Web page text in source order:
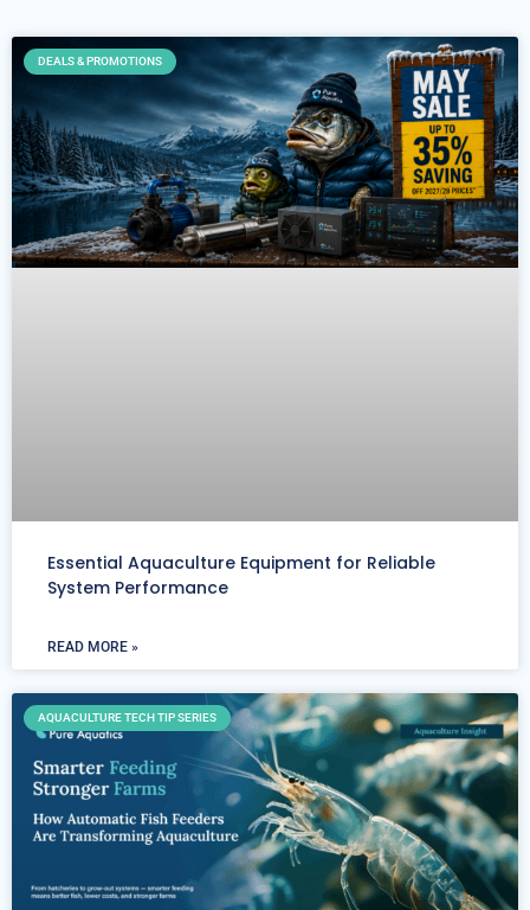
DEALS & PROMOTIONS
Essential Aquaculture Equipment for Reliable
System Performance
READ MORE »
AQUACULTURE TECH TIP SERIES